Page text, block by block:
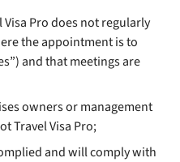
Pro does not regularly
the appointment is to
and that meetings are
owners or management
Travel Visa Pro;
and will comply with